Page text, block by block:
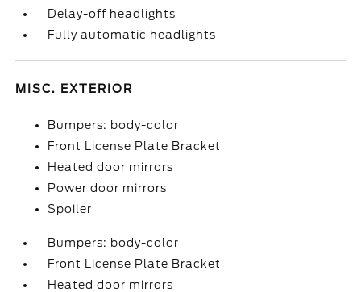
Delay-off headlights
Fully automatic headlights
MISC. EXTERIOR
Bumpers: body-color
Front License Plate Bracket
Heated door mirrors
Power door mirrors
Spoiler
Bumpers: body-color
Front License Plate Bracket
Heated door mirrors